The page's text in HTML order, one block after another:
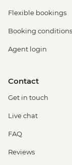
Flexible bookings
Booking conditions
Agent login
Contact
Get in touch
Live chat
FAQ
Reviews